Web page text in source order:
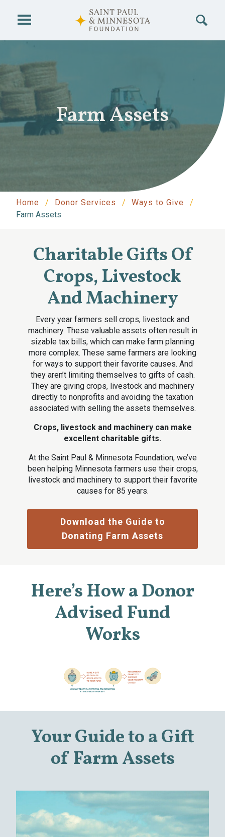
Farm Assets
Home Donor Services
Ways to Give
Farm Assets
Charitable Gifts Of
Crops, Livestock
And Machinery
Every year farmers sell crops, livestock and
machinery. These valuable assets often result in
sizable tax bills, which can make farm planning
more complex. These same farmers are looking
for ways to support their favorite causes. And
they aren’t limiting themselves to gifts of cash.
They are giving crops, livestock and machinery
directly to nonprofits and avoiding the taxation
associated with selling the assets themselves.
Crops, livestock and machinery can make
excellent charitable gifts.
At the Saint Paul & Minnesota Foundation, we’ve
been helping Minnesota farmers use their crops,
livestock and machinery to support their favorite
causes for 85 years.
Download the Guide to
Donating Farm Assets
Here’s How a Donor
Advised Fund
Works
Your Guide to a Gift
of Farm Assets